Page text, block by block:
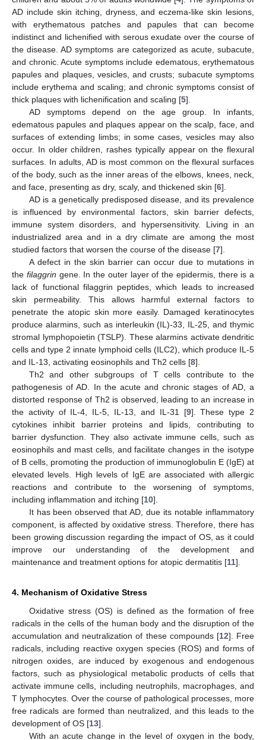
AD include skin itching, dryness, and eczema-like skin lesions,
with erythematous patches and papules that can become
indistinct and lichenified with serous exudate over the course of
the disease. AD symptoms are categorized as acute, subacute,
and chronic. Acute symptoms include edematous, erythematous
papules and plaques, vesicles, and crusts; subacute symptoms
include erythema and scaling; and chronic symptoms consist of
thick plaques with lichenification and scaling [5].
AD symptoms depend on the age group. In infants,
edematous papules and plaques appear on the scalp, face, and
surfaces of extending limbs; in some cases, vesicles may also
occur. In older children, rashes typically appear on the flexural
surfaces. In adults, AD is most common on the flexural surfaces
of the body, such as the inner areas of the elbows, knees, neck,
and face, presenting as dry, scaly, and thickened skin [6].
AD is a genetically predisposed disease, and its prevalence
is influenced by environmental factors, skin barrier defects,
immune system disorders, and hypersensitivity. Living in an
industrialized area and in a dry climate are among the most
studied factors that worsen the course of the disease [7].
A defect in the skin barrier can occur due to mutations in
the filaggrin gene. In the outer layer of the epidermis, there is a
lack of functional filaggrin peptides, which leads to increased
skin permeability. This allows harmful external factors to
penetrate the atopic skin more easily. Damaged keratinocytes
produce alarmins, such as interleukin (IL)-33, IL-25, and thymic
stromal lymphopoietin (TSLP). These alarmins activate dendritic
cells and type 2 innate lymphoid cells (ILC2), which produce IL-5
and IL-13, activating eosinophils and Th2 cells [8].
Th2 and other subgroups of T cells contribute to the
pathogenesis of AD. In the acute and chronic stages of AD, a
distorted response of Th2 is observed, leading to an increase in
the activity of IL-4, IL-5, IL-13, and IL-31 [9]. These type 2
cytokines inhibit barrier proteins and lipids, contributing to
barrier dysfunction. They also activate immune cells, such as
eosinophils and mast cells, and facilitate changes in the isotype
of B cells, promoting the production of immunoglobulin E (IgE) at
elevated levels. High levels of IgE are associated with allergic
reactions and contribute to the worsening of symptoms,
including inflammation and itching [10].
It has been observed that AD, due its notable inflammatory
component, is affected by oxidative stress. Therefore, there has
been growing discussion regarding the impact of OS, as it could
improve our understanding of the development and
maintenance and treatment options for atopic dermatitis [11].
4. Mechanism of Oxidative Stress
Oxidative stress (OS) is defined as the formation of free
radicals in the cells of the human body and the disruption of the
accumulation and neutralization of these compounds [12]. Free
radicals, including reactive oxygen species (ROS) and forms of
nitrogen oxides, are induced by exogenous and endogenous
factors, such as physiological metabolic products of cells that
activate immune cells, including neutrophils, macrophages, and
T lymphocytes. Over the course of pathological processes, more
free radicals are formed than neutralized, and this leads to the
development of OS [13].
With an acute change in the level of oxygen in the body,